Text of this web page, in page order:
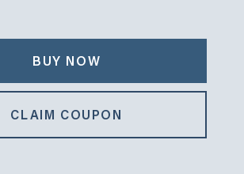
BUY NOW
CLAIM COUPON